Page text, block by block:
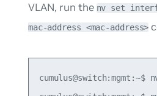
VLAN, run the nv set
mac-address <mac-address>